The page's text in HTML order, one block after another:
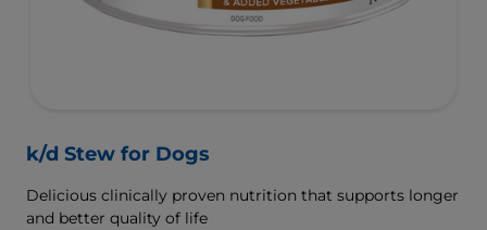
k/d Stew for Dogs
Delicious clinically proven nutrition that supports longer
and better quality of life